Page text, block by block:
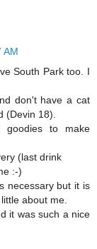
AM
South Park too. I
don't have a cat
(Devin 18).
to make
(last drink
:-)
necessary but it is
about me.
it was such a nice